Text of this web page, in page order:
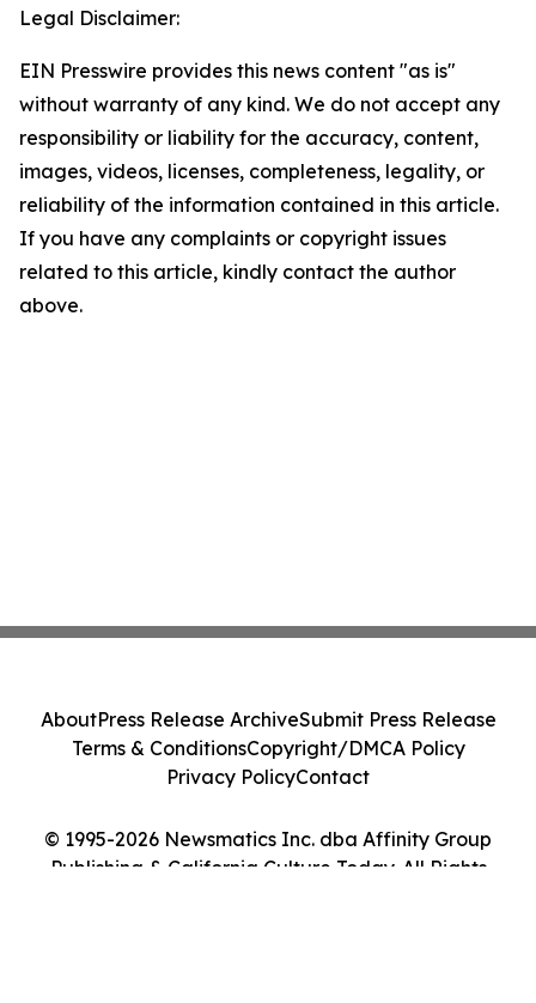
Legal Disclaimer:
EIN Presswire provides this news content "as is"
without warranty of any kind. We do not accept any
responsibility or liability for the accuracy, content,
images, videos, licenses, completeness, legality, or
reliability of the information contained in this article.
If you have any complaints or copyright issues
related to this article, kindly contact the author
above.
© 1995-2026 Newsmatics Inc. dba Affinity Group
Publishing & California Culture Today. All Rights
AboutPress Release ArchiveSubmit Press Release
Terms & ConditionsCopyright/DMCA Policy
Privacy PolicyContact